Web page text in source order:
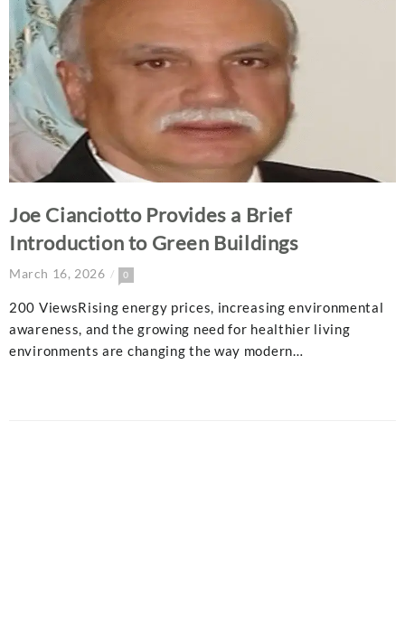
Joe Cianciotto Provides a Brief
Introduction to Green Buildings
March 16, 2026 0
200 ViewsRising energy prices, increasing environmental
awareness, and the growing need for healthier living
environments are changing the way modern…